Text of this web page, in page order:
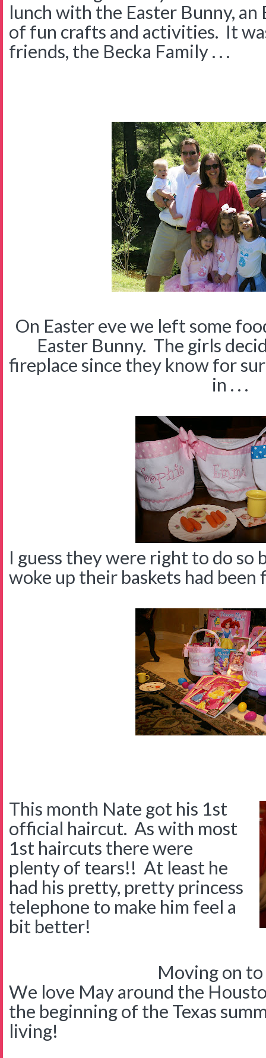
lunch with the Easter Bunny, an
of fun crafts and activities. It
friends, the Becka Family . . .
On Easter eve we left some
Easter Bunny. The girls
fireplace since they know for
in . . .
I guess they were right to do so
woke up their baskets had been
This month Nate got his 1st
official haircut. As with most
1st haircuts there were
plenty of tears!! At least he
had his pretty, pretty princess
telephone to make him feel a
bit better!
Moving on to
We love May around the
the beginning of the Texas
living!